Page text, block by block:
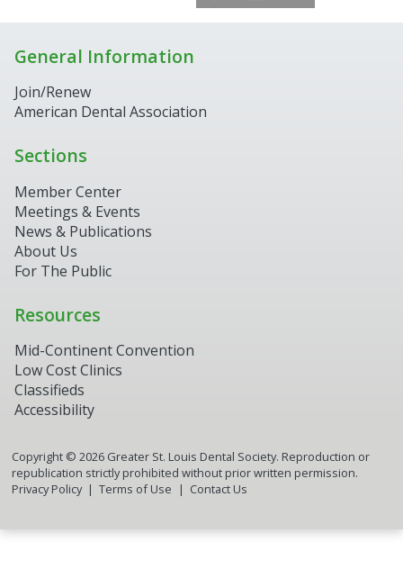
General Information
Join/Renew
American Dental Association
Sections
Member Center
Meetings & Events
News & Publications
About Us
For The Public
Resources
Mid-Continent Convention
Low Cost Clinics
Classifieds
Accessibility
Copyright © 2026Greater St. Louis Dental Society. Reproduction or
republication strictly prohibited without prior written permission.
Privacy Policy
Terms of Use Contact Us